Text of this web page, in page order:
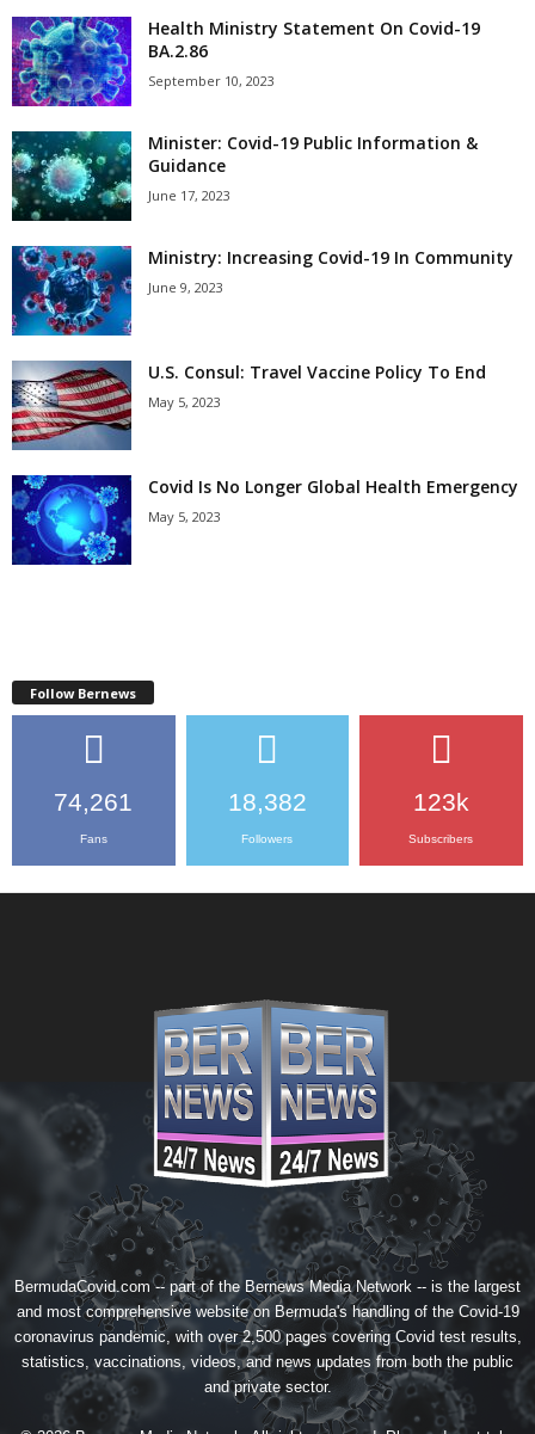
Health Ministry Statement On Covid-19
BA.2.86
September 10, 2023
Minister: Covid-19 Public Information &
Guidance
June 17, 2023
Ministry: Increasing Covid-19 In Community
June 9, 2023
U.S. Consul: Travel Vaccine Policy To End
May 5, 2023
Covid Is No Longer Global Health Emergency
May 5, 2023
Follow Bernews
74,261
Fans
18,382
Followers
123k
Subscribers
BermudaCovid.com -- part of the Bernews Media Network -- is the largest
and most comprehensive website on Bermuda's handling of the Covid-19
coronavirus pandemic, with over 2,500 pages covering Covid test results,
statistics, vaccinations, videos, and news updates from both the public
and private sector.